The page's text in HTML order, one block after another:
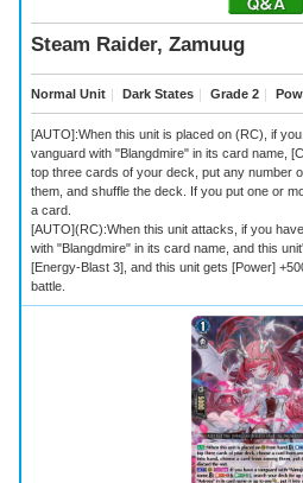
Steam Raider, Zamuug
Normal Unit ｜ Dark States ｜ Grade 2 ｜
[AUTO]:When this unit is placed on (RC), if
vanguard with "Blangdmire" in its card name,
top three cards of your deck, put any number
them, and shuffle the deck. If you put one or
a card.
[AUTO](RC):When this unit attacks, if you
with "Blangdmire" in its card name, and this
[Energy-Blast 3], and this unit gets [Power]
battle.